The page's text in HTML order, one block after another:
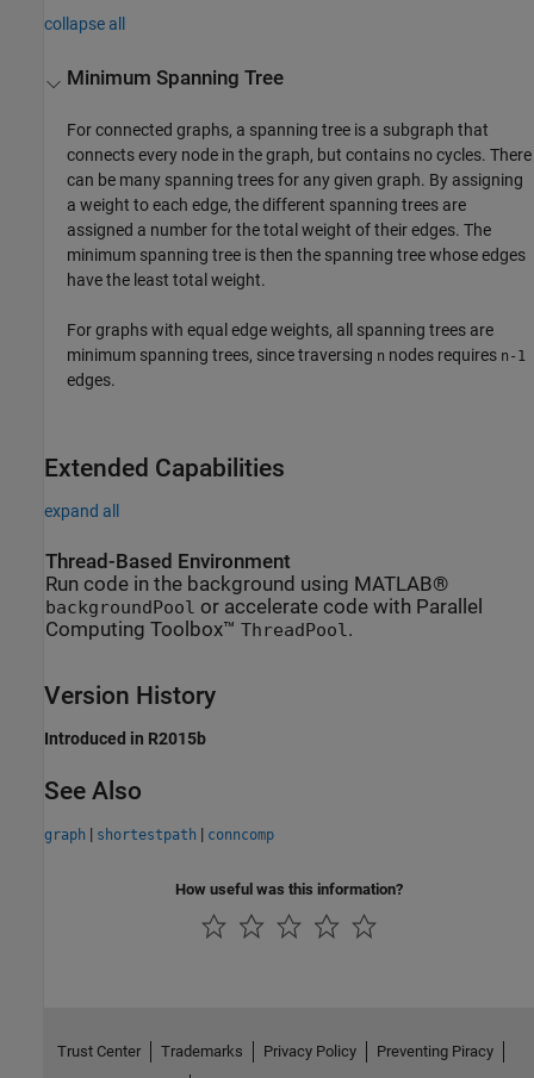
collapse all
Minimum Spanning Tree
For connected graphs, a spanning tree is a subgraph that
connects every node in the graph, but contains no cycles. There
can be many spanning trees for any given graph. By assigning
a weight to each edge, the different spanning trees are
assigned a number for the total weight of their edges. The
minimum spanning tree is then the spanning tree whose edges
have the least total weight.
For graphs with equal edge weights, all spanning trees are
minimum spanning trees, since traversing n nodes requires n-1
edges.
Extended Capabilities
expand all
Thread-Based Environment
Run code in the background using MATLAB®
backgroundPool or accelerate code with Parallel
Computing Toolbox™ ThreadPool.
Version History
Introduced in R2015b
See Also
graph | shortestpath | conncomp
How useful was this information?
Trust Center Trademarks Privacy Policy
Preventing Piracy